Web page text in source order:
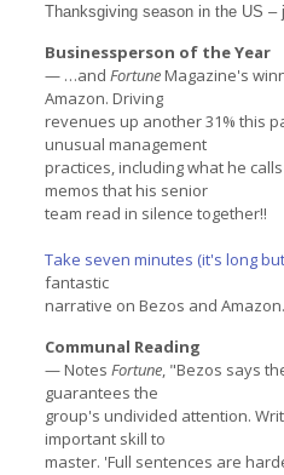
Thanksgiving season in the US –
Businessperson of the Year
— …and FortuneMagazine's
Amazon. Driving
revenues up another 31% this
unusual management
practices, including what he
memos that his senior
team read in silence together!!
Take seven minutes (it's long
fantastic
narrative on Bezos and Amazon.
Communal Reading
— Notes Fortune, "Bezos says
guarantees the
group's undivided attention.
important skill to
master. 'Full sentences are